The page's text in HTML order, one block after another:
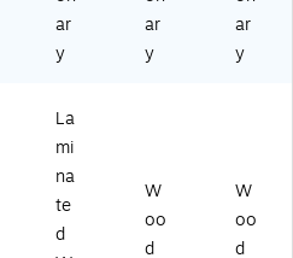
ar
y
ar
y
ar
y
La
mi
na
te
d
W
oo
d
W
oo
d